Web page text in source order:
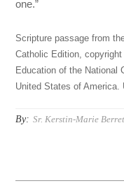
one.”
Scripture passage from
Catholic Edition,
Education of the National
United States of America.
By: Sr. Kerstin-Marie